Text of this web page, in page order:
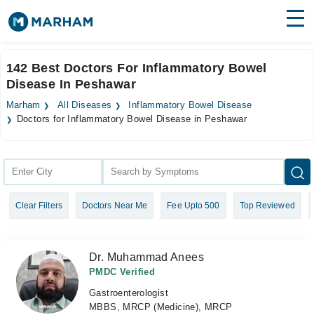
Surgeries
Medicines Labs
Join as Doctor
142 Best Doctors For Inflammatory Bowel
Disease In Peshawar
Marham All Diseases
Inflammatory Bowel Disease
Doctors for Inflammatory Bowel Disease in Peshawar
Clear Filters Doctors Near Me Fee Upto 500 Top Reviewed
Dr. Muhammad Anees
PMDC Verified
Gastroenterologist
MBBS, MRCP (Medicine), MRCP